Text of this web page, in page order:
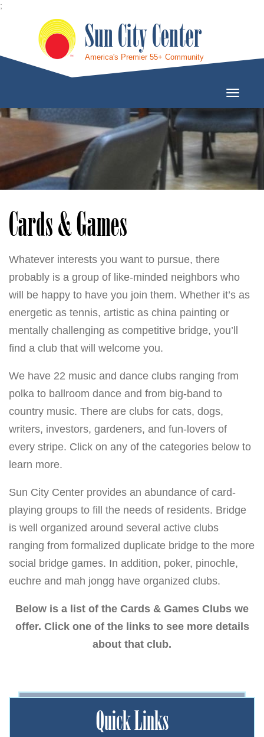
;
Sun City Center
America's Premier 55+ Community
Cards & Games
Whatever interests you want to pursue, there
probably is a group of like-minded neighbors who
will be happy to have you join them. Whether it’s as
energetic as tennis, artistic as china painting or
mentally challenging as competitive bridge, you’ll
find a club that will welcome you.
We have 22 music and dance clubs ranging from
polka to ballroom dance and from big-band to
country music. There are clubs for cats, dogs,
writers, investors, gardeners, and fun-lovers of
every stripe. Click on any of the categories below to
learn more.
Sun City Center provides an abundance of card-
playing groups to fill the needs of residents. Bridge
is well organized around several active clubs
ranging from formalized duplicate bridge to the more
social bridge games. In addition, poker, pinochle,
euchre and mah jongg have organized clubs.
Below is a list of the Cards & Games Clubs we
offer. Click one of the links to see more details
about that club.
Quick Links